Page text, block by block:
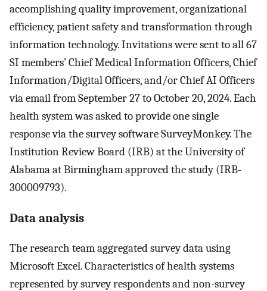
accomplishing quality improvement, organizational
efficiency, patient safety and transformation through
information technology. Invitations were sent to all 67
SI members’ Chief Medical Information Officers, Chief
Information/Digital Officers, and/or Chief AI Officers
via email from September 27 to October 20, 2024. Each
health system was asked to provide one single
response via the survey software SurveyMonkey. The
Institution Review Board (IRB) at the University of
Alabama at Birmingham approved the study (IRB-
300009793).
Data analysis
The research team aggregated survey data using
Microsoft Excel. Characteristics of health systems
represented by survey respondents and non-survey